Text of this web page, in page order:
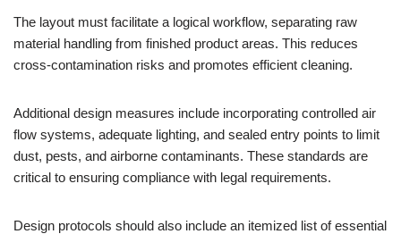
The layout must facilitate a logical workflow, separating raw
material handling from finished product areas. This reduces
cross-contamination risks and promotes efficient cleaning.
Additional design measures include incorporating controlled air
flow systems, adequate lighting, and sealed entry points to limit
dust, pests, and airborne contaminants. These standards are
critical to ensuring compliance with legal requirements.
Design protocols should also include an itemized list of essential